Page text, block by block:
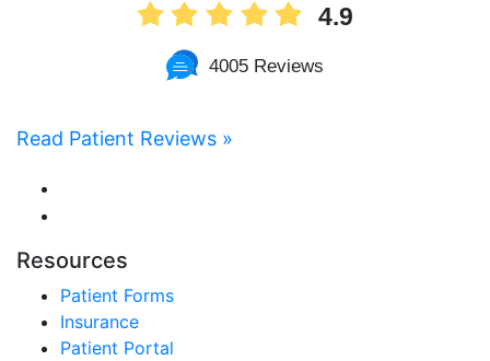
4.9
4005 Reviews
Read Patient Reviews »
Resources
Patient Forms
Insurance
Patient Portal